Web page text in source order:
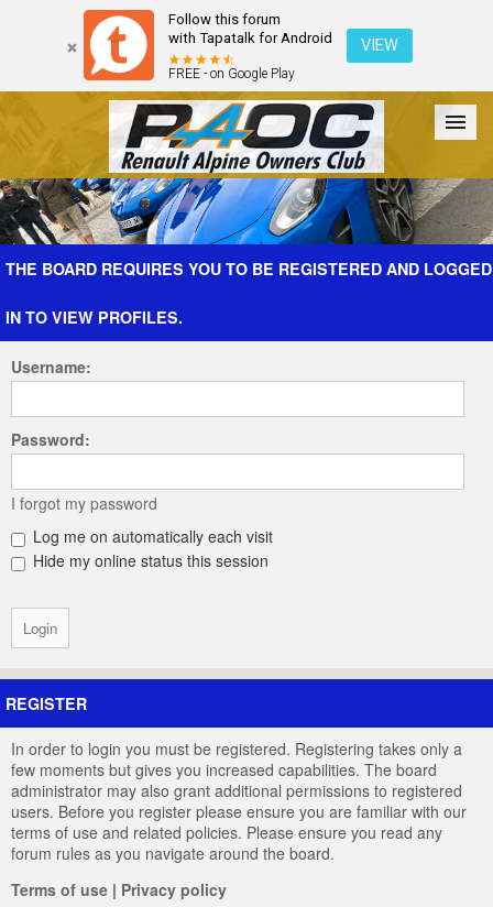
Follow this forum
with Tapatalk for Android
FREE - on Google Play
VIEW
Forum The Cars The Club Galleries Register
THE BOARD REQUIRES YOU TO BE REGISTERED AND LOGGED
IN TO VIEW PROFILES.
Username:
Password:
I forgot my password
Log me on automatically each visit
Hide my online status this session
REGISTER
In order to login you must be registered. Registering takes only a
few moments but gives you increased capabilities. The board
administrator may also grant additional permissions to registered
users. Before you register please ensure you are familiar with our
terms of use and related policies. Please ensure you read any
forum rules as you navigate around the board.
Terms of use | Privacy policy